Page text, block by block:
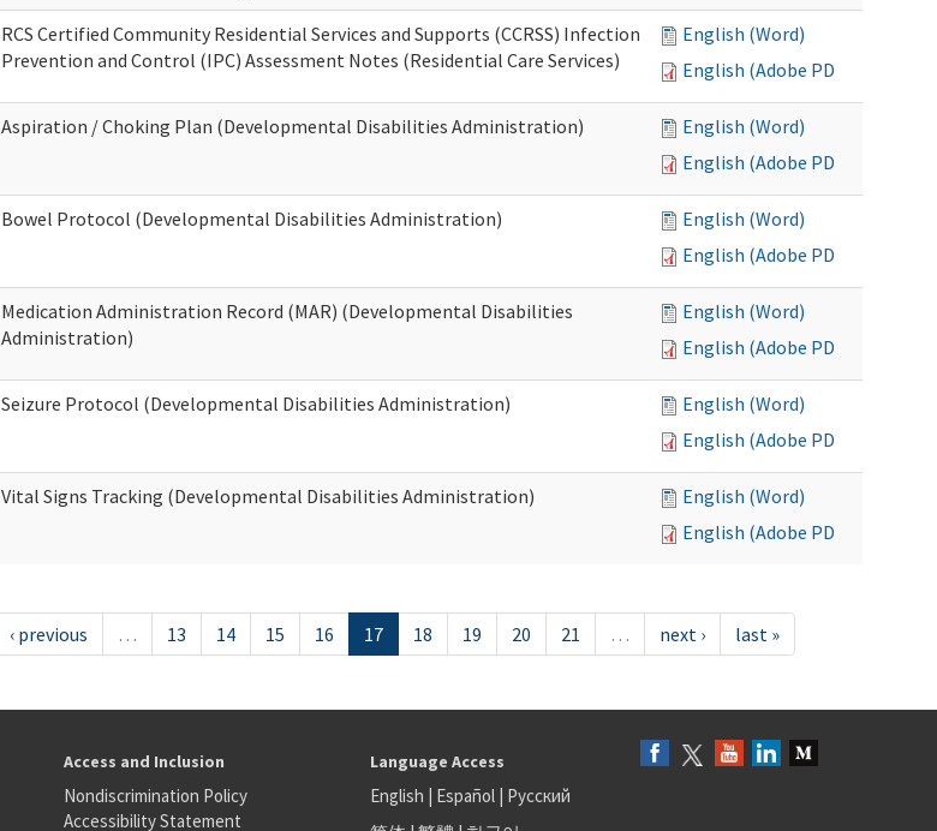
RCS Certified Community Residential Services and Supports (CCRSS) Infection
Prevention and Control (IPC) Assessment Notes (Residential Care Services)
English (Word)
English (Adobe PDF)
Aspiration / Choking Plan (Developmental Disabilities Administration)
English (Word)
English (Adobe PDF)
Bowel Protocol (Developmental Disabilities Administration)
English (Word)
English (Adobe PDF)
Medication Administration Record (MAR) (Developmental Disabilities
Administration)
English (Word)
English (Adobe PDF)
Seizure Protocol (Developmental Disabilities Administration)
English (Word)
English (Adobe PDF)
Vital Signs Tracking (Developmental Disabilities Administration)
English (Word)
English (Adobe PDF)
‹ previous … 13 14 15 16 17 18 19 20 21 … next › last »
Access and Inclusion
Nondiscrimination Policy
Accessibility Statement
Language Access
English | Español| Русский